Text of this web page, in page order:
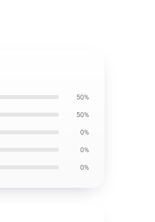
50%
50%
0%
0%
0%